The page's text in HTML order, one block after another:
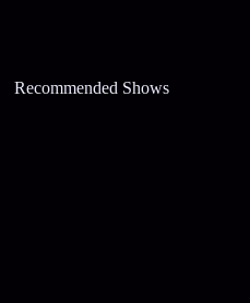
Recommended Shows